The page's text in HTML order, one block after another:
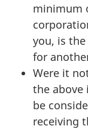
minimum
you, is
for
Were it
the above
be
receiving